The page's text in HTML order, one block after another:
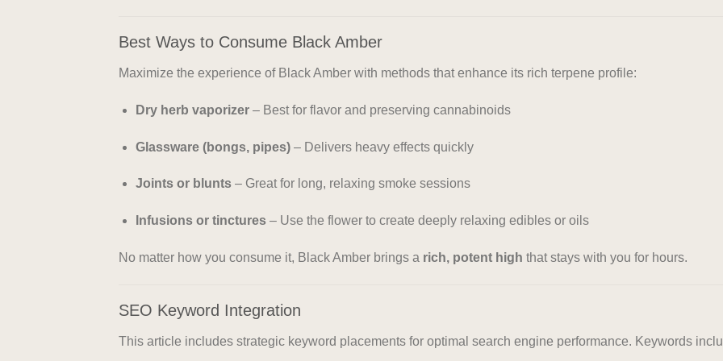
Best Ways to Consume Black Amber
Maximize the experience of Black Amber with methods that enhance its rich terpene profile:
Dry herb vaporizer– Best for flavor and preserving cannabinoids
Glassware (bongs, pipes)– Delivers heavy effects quickly
Joints or blunts– Great for long, relaxing smoke sessions
Infusions or tinctures– Use the flower to create deeply relaxing edibles or oils
No matter how you consume it, Black Amber brings a rich, potent high that stays with you for hours.
SEO Keyword Integration
This article includes strategic keyword placements for optimal search engine performance. Keywords